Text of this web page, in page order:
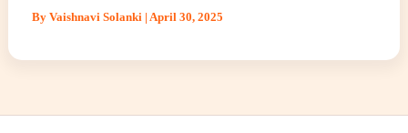
By Vaishnavi Solanki | April 30, 2025